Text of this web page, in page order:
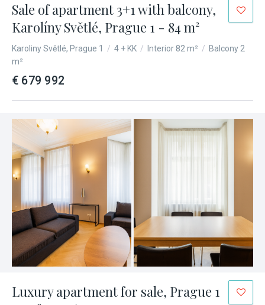
Sale of apartment 3+1 with balcony,
Karolíny Světlé, Prague 1 - 84 m²
Karoliny Světlé, Prague 1 / 4 + KK / Interior 82 m² / Balcony 2
m²
€ 679 992
Luxury apartment for sale, Prague 1